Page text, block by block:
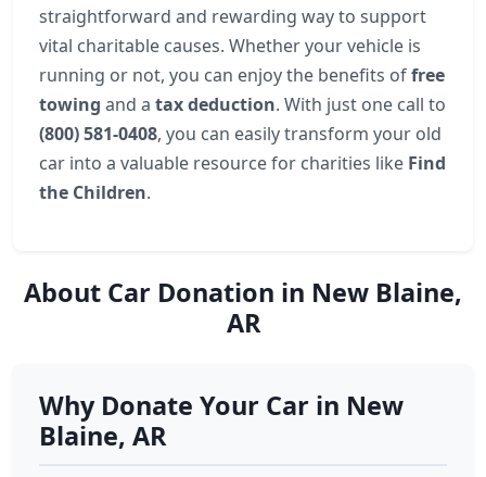
straightforward and rewarding way to support
vital charitable causes. Whether your vehicle is
running or not, you can enjoy the benefits offree
towing and a tax deduction. With just one call to
(800) 581-0408, you can easily transform your old
car into a valuable resource for charities like Find
the Children.
About Car Donation in New Blaine,
AR
Why Donate Your Car in New
Blaine, AR